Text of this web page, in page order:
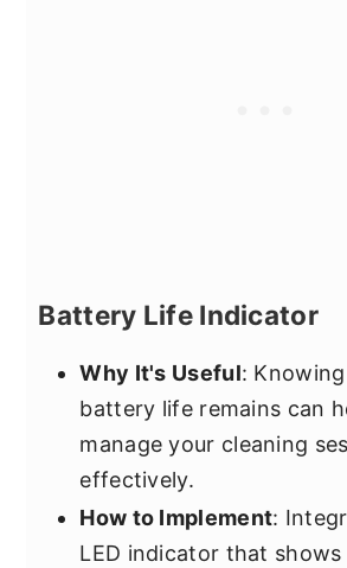
Battery Life Indicator
Why It's Useful:
battery life remains can
manage your cleaning
effectively.
How to Implement:
LED indicator that